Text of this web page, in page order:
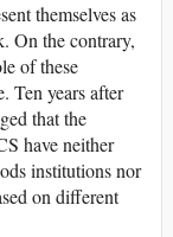
themselves as
On the contrary,
of these
Ten years after
that the
have neither
institutions nor
on different